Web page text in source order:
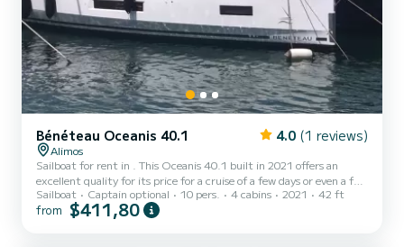
Bénéteau Oceanis 40.1 4.0 (1 reviews)
Alimos
Sailboat for rent in . This Oceanis 40.1 built in 2021 offers an
excellent quality for its price for a cruise of a few days or even a few
weeks. The boat has 4 cabins with total comfort and a capacity of
10 passengers. With a total length of 13 meters and 45
Sailboat Captain optional 10 pers. 4 cabins 2021 42 ft
from $411,80